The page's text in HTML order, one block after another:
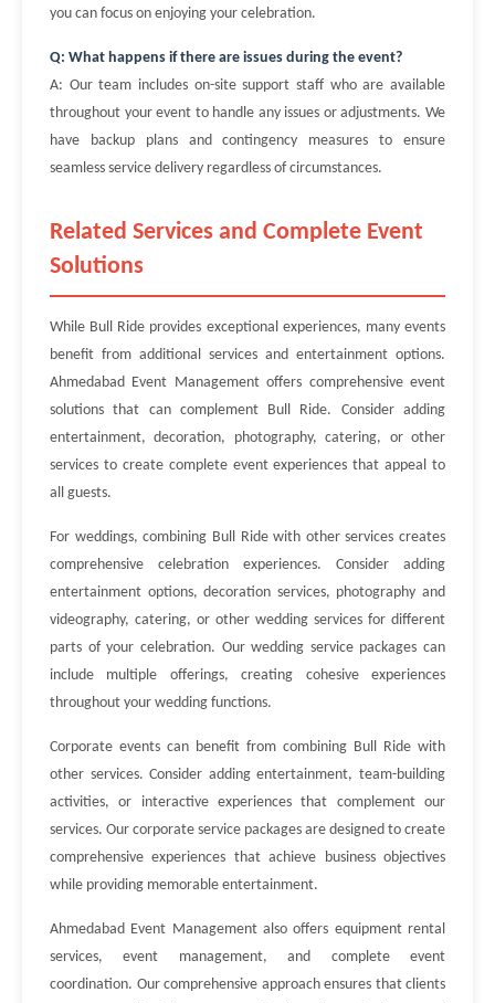
you can focus on enjoying your celebration.
Q: What happens if there are issues during the event?
A: Our team includes on-site support staff who are available
throughout your event to handle any issues or adjustments. We
have backup plans and contingency measures to ensure
seamless service delivery regardless of circumstances.
Related Services and Complete Event
Solutions
While Bull Ride provides exceptional experiences, many events
benefit from additional services and entertainment options.
Ahmedabad Event Management offers comprehensive event
solutions that can complement Bull Ride. Consider adding
entertainment, decoration, photography, catering, or other
services to create complete event experiences that appeal to
all guests.
For weddings, combining Bull Ride with other services creates
comprehensive celebration experiences. Consider adding
entertainment options, decoration services, photography and
videography, catering, or other wedding services for different
parts of your celebration. Our wedding service packages can
include multiple offerings, creating cohesive experiences
throughout your wedding functions.
Corporate events can benefit from combining Bull Ride with
other services. Consider adding entertainment, team-building
activities, or interactive experiences that complement our
services. Our corporate service packages are designed to create
comprehensive experiences that achieve business objectives
while providing memorable entertainment.
Ahmedabad Event Management also offers equipment rental
services, event management, and complete event
coordination. Our comprehensive approach ensures that clients